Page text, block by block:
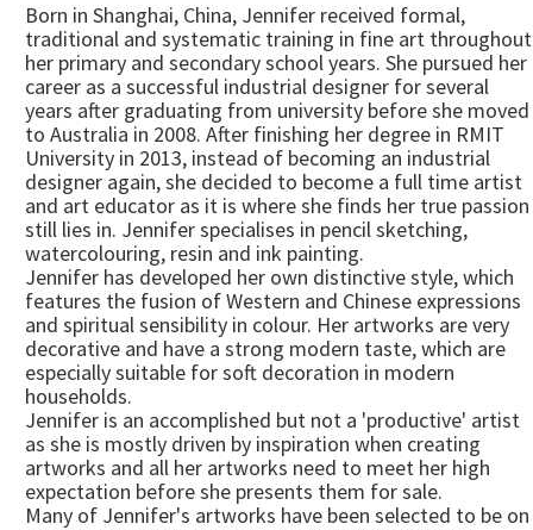
Born in Shanghai, China, Jennifer received formal,
traditional and systematic training in fine art throughout
her primary and secondary school years. She pursued her
career as a successful industrial designer for several
years after graduating from university before she moved
to Australia in 2008. After finishing her degree in RMIT
University in 2013, instead of becoming an industrial
designer again, she decided to become a full time artist
and art educator as it is where she finds her true passion
still lies in. Jennifer specialises in pencil sketching,
watercolouring, resin and ink painting.
Jennifer has developed her own distinctive style, which
features the fusion of Western and Chinese expressions
and spiritual sensibility in colour. Her artworks are very
decorative and have a strong modern taste, which are
especially suitable for soft decoration in modern
households.
Jennifer is an accomplished but not a 'productive' artist
as she is mostly driven by inspiration when creating
artworks and all her artworks need to meet her high
expectation before she presents them for sale.
Many of Jennifer's artworks have been selected to be on